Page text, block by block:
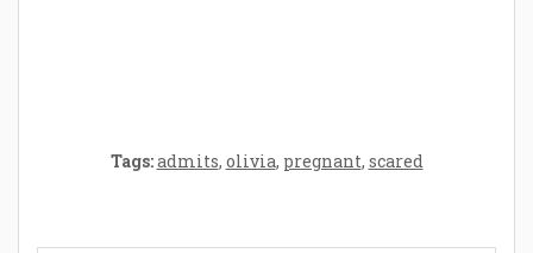
Tags:admits, olivia, pregnant, scared